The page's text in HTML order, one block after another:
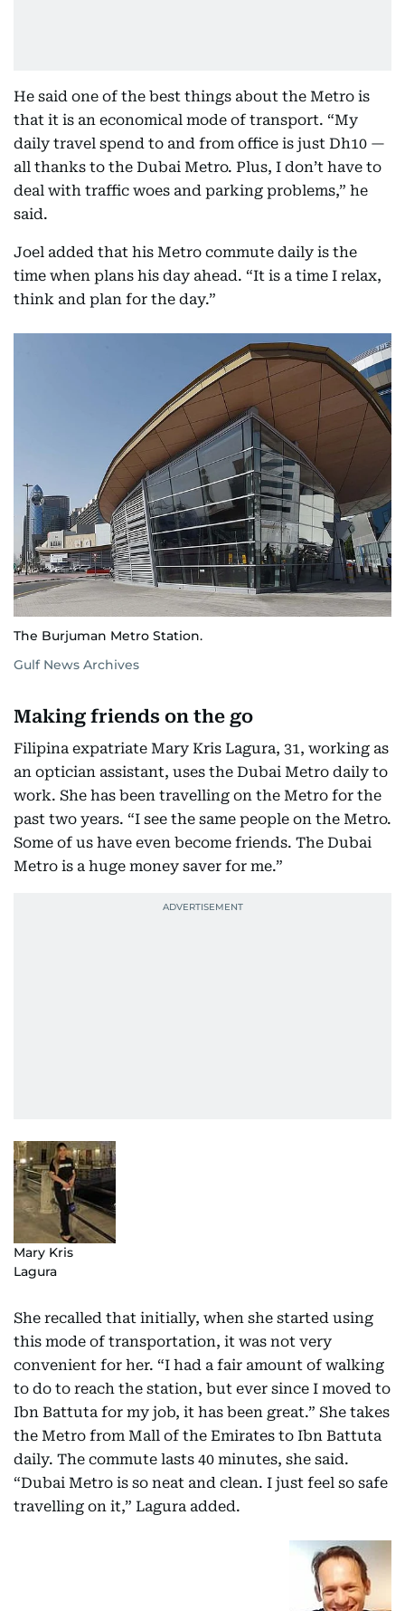
He said one of the best things about the Metro is
that it is an economical mode of transport. “My
daily travel spend to and from office is just Dh10 —
all thanks to the Dubai Metro. Plus, I don’t have to
deal with traffic woes and parking problems,” he
said.
Joel added that his Metro commute daily is the
time when plans his day ahead. “It is a time I relax,
think and plan for the day.”
The Burjuman Metro Station.
Gulf News Archives
Making friends on the go
Filipina expatriate Mary Kris Lagura, 31, working as
an optician assistant, uses the Dubai Metro daily to
work. She has been travelling on the Metro for the
past two years. “I see the same people on the Metro.
Some of us have even become friends. The Dubai
Metro is a huge money saver for me.”
Mary Kris
Lagura
She recalled that initially, when she started using
this mode of transportation, it was not very
convenient for her. “I had a fair amount of walking
to do to reach the station, but ever since I moved to
Ibn Battuta for my job, it has been great.” She takes
the Metro from Mall of the Emirates to Ibn Battuta
daily. The commute lasts 40 minutes, she said.
“Dubai Metro is so neat and clean. I just feel so safe
travelling on it,” Lagura added.